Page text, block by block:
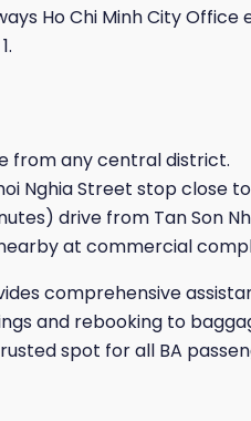
Ho Chi Minh City Office
from any central district.
Nghia Street stop close
drive from Tan Son
at commercial
comprehensive
and rebooking to
spot for all BA